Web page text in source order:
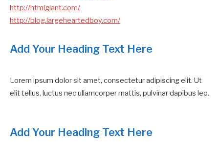
http://htmlgiant.com/
http://blog.largeheartedboy.com/
Add Your Heading Text Here
Lorem ipsum dolor sit amet, consectetur adipiscing elit. Ut
elit tellus, luctus nec ullamcorper mattis, pulvinar dapibus leo.
Add Your Heading Text Here